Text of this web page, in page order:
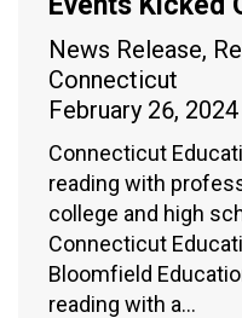
News Release,
Connecticut
February 26, 2024
Connecticut
reading with
college and high
Connecticut
Bloomfield
reading with a…